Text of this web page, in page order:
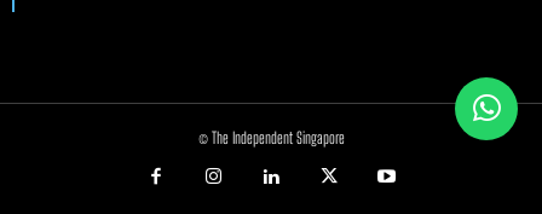
© The Independent Singapore